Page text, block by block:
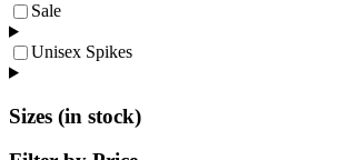
Sale
Unisex Spikes
Sizes (in stock)